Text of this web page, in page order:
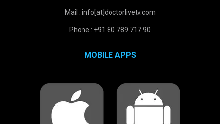
Mail : info[at]doctorlivetv.com
Phone : +91 80 789 717 90
MOBILE APPS